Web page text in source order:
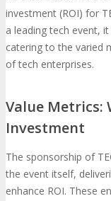
investment (ROI) for
a leading tech event,
catering to the varied
of tech enterprises.
Value Metrics:
Investment
The sponsorship of
the event itself,
enhance ROI. These